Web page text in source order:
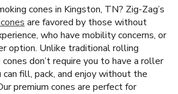
cones in Kingston, TN? Zig-Zag’s
are favored by those without
who have mobility concerns, or
option. Unlike traditional rolling
don’t require you to have a roller
fill, pack, and enjoy without the
premium cones are perfect for